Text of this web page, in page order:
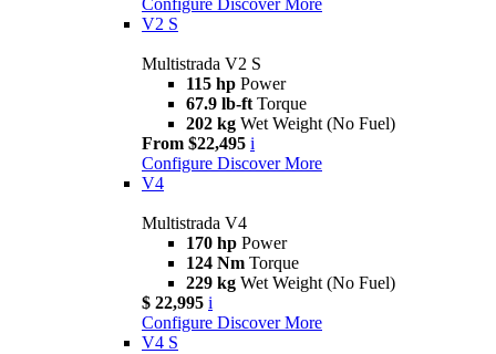
Configure Discover More
V2 S
Multistrada V2 S
115 hp Power
67.9 lb-ft Torque
202 kg Wet Weight (No Fuel)
From $22,495 i
Configure Discover More
V4
Multistrada V4
170 hp Power
124 Nm Torque
229 kg Wet Weight (No Fuel)
$ 22,995 i
Configure Discover More
V4 S